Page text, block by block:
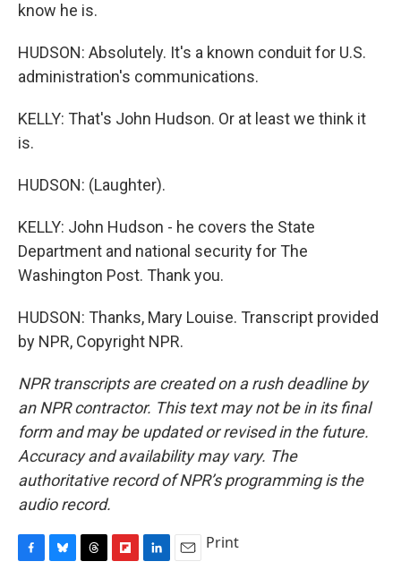
know he is.
HUDSON: Absolutely. It's a known conduit for U.S.
administration's communications.
KELLY: That's John Hudson. Or at least we think it
is.
HUDSON: (Laughter).
KELLY: John Hudson - he covers the State
Department and national security for The
Washington Post. Thank you.
HUDSON: Thanks, Mary Louise. Transcript provided
by NPR, Copyright NPR.
NPR transcripts are created on a rush deadline by
an NPR contractor. This text may not be in its final
form and may be updated or revised in the future.
Accuracy and availability may vary. The
authoritative record of NPR’s programming is the
audio record.
Print